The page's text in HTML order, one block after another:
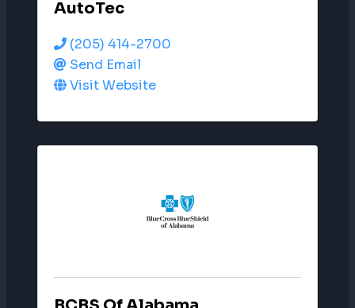
AutoTec
(205) 414-2700
Send Email
Visit Website